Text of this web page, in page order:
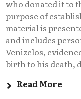
who donated it to
purpose of
material is
and includes
Venizelos,
birth to his death,
Read More